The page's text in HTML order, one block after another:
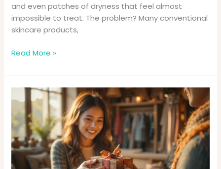
and even patches of dryness that feel almost
impossible to treat. The problem? Many conventional
skincare products,
Read More »
Your
Guide
to
Buying
&
Selling
Unique